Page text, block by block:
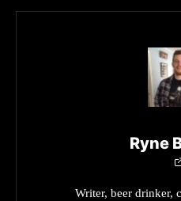
Ryne
Writer, beer drinker,